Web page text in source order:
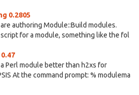
0.2805
authoring Module::Build modules.
for a module, something like the fol
Perl module better than h2xs for
At the command prompt: % modulema